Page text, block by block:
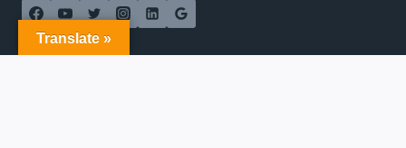
Translate »